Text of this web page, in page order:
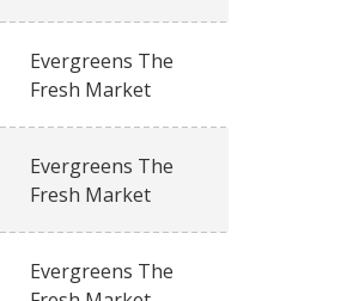
Evergreens The
Fresh Market
Evergreens The
Fresh Market
Evergreens The